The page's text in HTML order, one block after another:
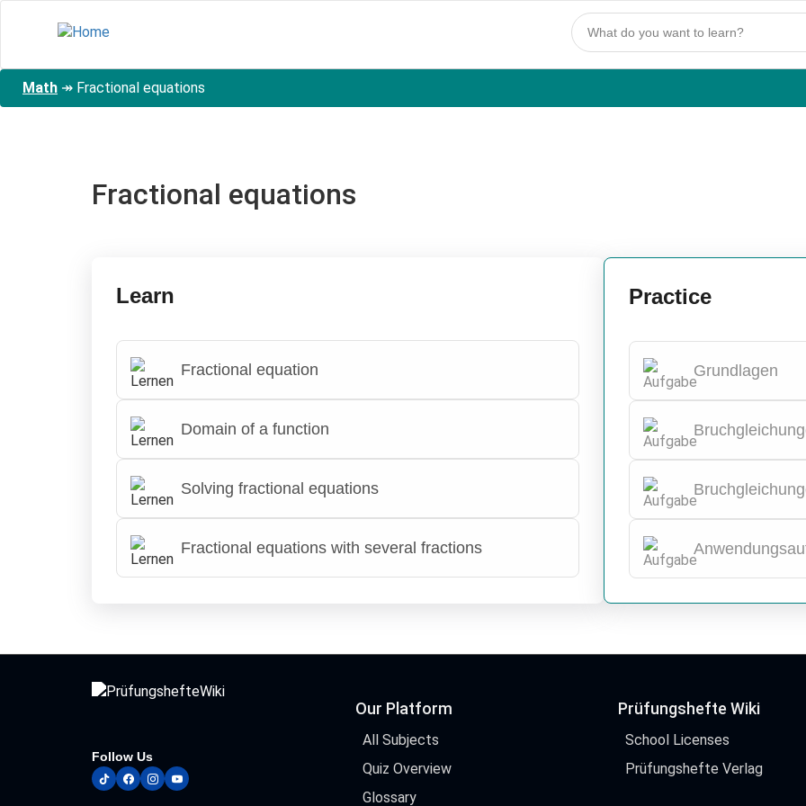
content
Math ↠ Fractional equations
Fractional equations
Learn
Fractional equation
Domain of a function
Solving fractional equations
Fractional equations with several fractions
Practice
Grundlagen
Follow Us
tiktokfacebook
instagram
youtube
Our Platform
All Subjects
Quiz Overview
Glossary
Prüfungshefte Wiki
School Licenses
Prüfungshefte Verlag